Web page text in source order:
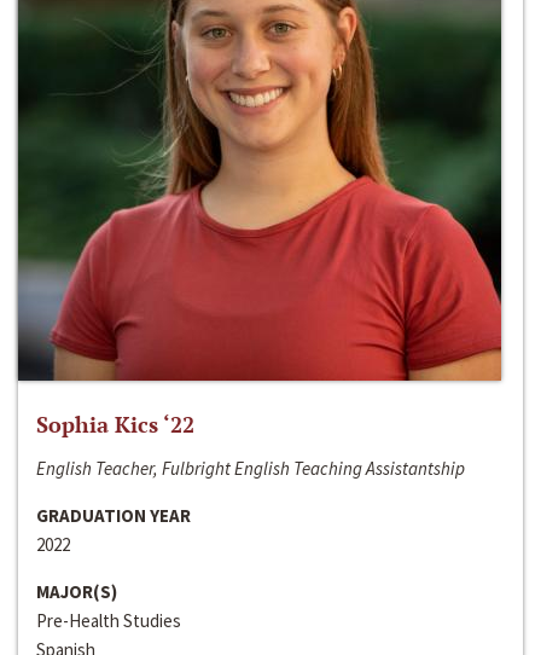
Sophia Kics ‘22
English Teacher, Fulbright English Teaching Assistantship
GRADUATION YEAR
2022
MAJOR(S)
Pre-Health Studies
Spanish